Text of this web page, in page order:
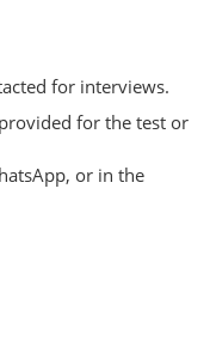
for interviews.
for the test or
or in the